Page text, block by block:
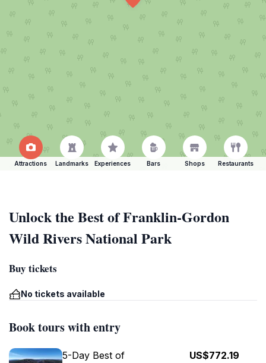
Attractions Landmarks Experiences Bars Shops Restaurants
Unlock the Best of Franklin-Gordon
Wild Rivers National Park
Buy tickets
No tickets available
Book tours with entry
5-Day Best of
US$772.19